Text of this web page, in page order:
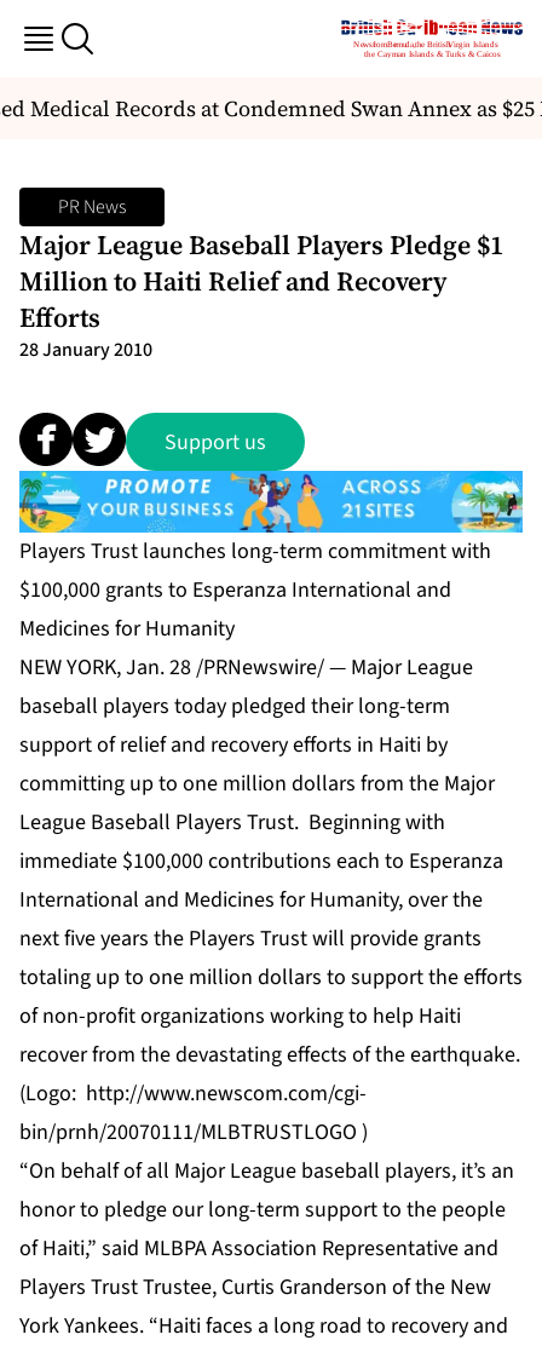
Medical Records at Condemned Swan Annex as
PR News
Major League Baseball Players Pledge $1
Million to Haiti Relief and Recovery
Efforts
28 January 2010
Support us
Players Trust launches long-term commitment with
$100,000 grants to Esperanza International and
Medicines for Humanity
NEW YORK, Jan. 28 /PRNewswire/ — Major League
baseball players today pledged their long-term
support of relief and recovery efforts in Haiti by
committing up to one million dollars from the Major
League Baseball Players Trust. Beginning with
immediate $100,000 contributions each to Esperanza
International and Medicines for Humanity, over the
next five years the Players Trust will provide grants
totaling up to one million dollars to support the efforts
of non-profit organizations working to help Haiti
recover from the devastating effects of the earthquake.
(Logo: http://www.newscom.com/cgi-
bin/prnh/20070111/MLBTRUSTLOGO )
“On behalf of all Major League baseball players, it’s an
honor to pledge our long-term support to the people
of Haiti,” said MLBPA Association Representative and
Players Trust Trustee, Curtis Granderson of the New
York Yankees. “Haiti faces a long road to recovery and